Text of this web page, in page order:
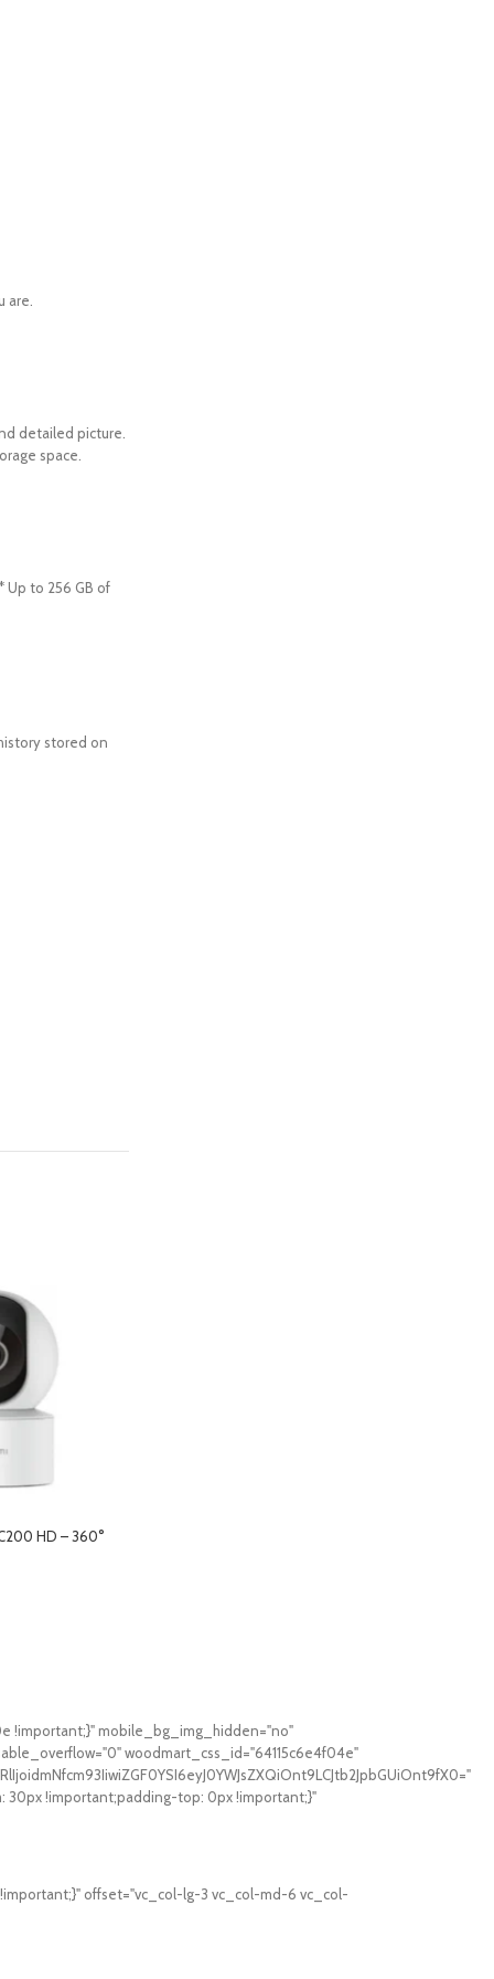
are.
detailed picture.
space.
Up to 256 GB of
stored on
HD – 360°
!important;}" mobile_bg_img_hidden="no"
woodmart_css_id="64115c6e4f04e"
30px !important;padding-top: 0px !important;}"
offset="vc_col-lg-3 vc_col-md-6 vc_col-